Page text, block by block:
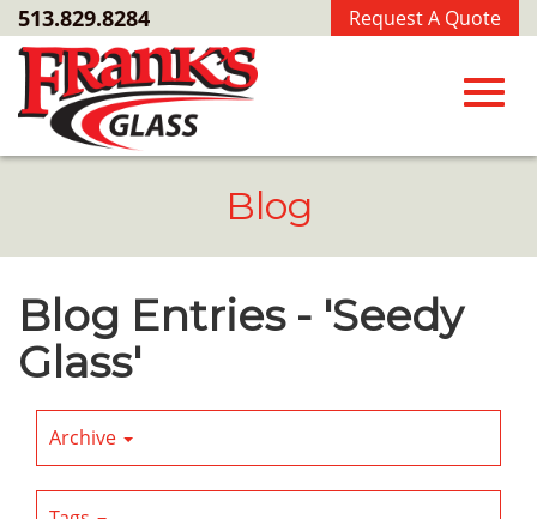
Skip
to
Main
Content
Request A Quote
513.829.8284
Blog
Blog Entries - 'Seedy
Glass'
Archive